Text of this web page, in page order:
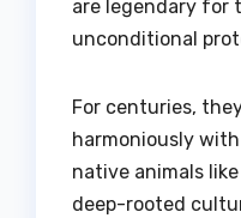
are legendary for
unconditional
For centuries,
harmoniously
native animals
deep-rooted